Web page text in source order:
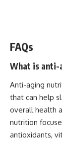
FAQs
What is anti-
Anti-aging
that can help
overall health
nutrition
antioxidants,